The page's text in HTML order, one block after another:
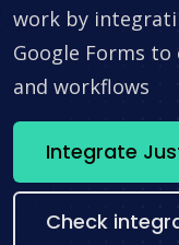
work by
Google Forms
and workflows
Check